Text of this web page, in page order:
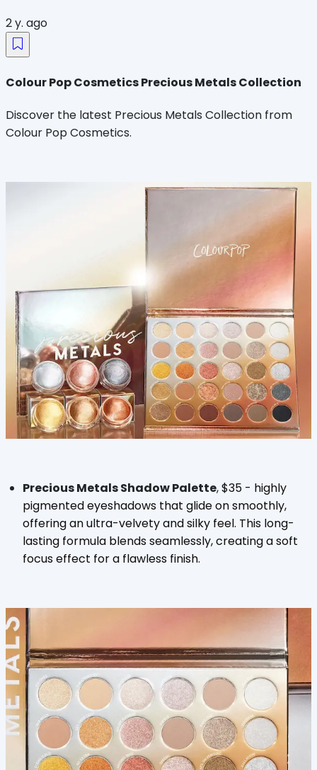
2 y. ago
Colour Pop Cosmetics Precious Metals Collection
Discover the latest Precious Metals Collection from
Colour Pop Cosmetics.
Precious Metals Shadow Palette,$35 - highly
pigmented eyeshadows that glide on smoothly,
offering an ultra-velvety and silky feel. This long-
lasting formula blends seamlessly, creating a soft
focus effect for a flawless finish.